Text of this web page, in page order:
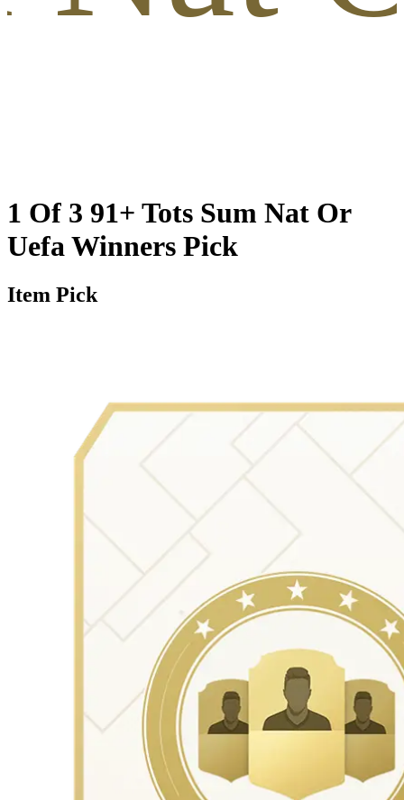
1 Of 3 91+ Tots Sum Nat Or
Uefa Winners Pick
Item Pick